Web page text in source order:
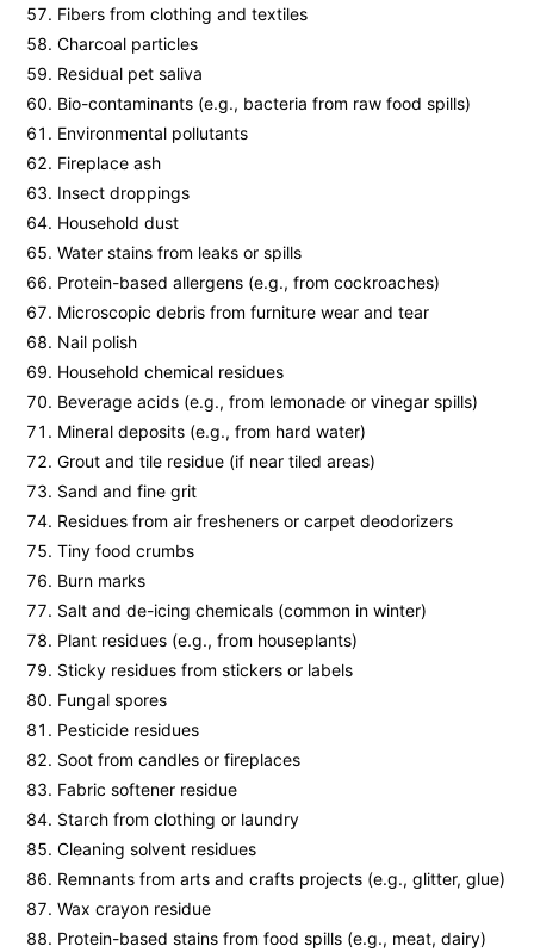
Fibers from clothing and textiles
Charcoal particles
Residual pet saliva
Bio-contaminants (e.g., bacteria from raw food spills)
Environmental pollutants
Fireplace ash
Insect droppings
Household dust
Water stains from leaks or spills
Protein-based allergens (e.g., from cockroaches)
Microscopic debris from furniture wear and tear
Nail polish
Household chemical residues
Beverage acids (e.g., from lemonade or vinegar spills)
Mineral deposits (e.g., from hard water)
Grout and tile residue (if near tiled areas)
Sand and fine grit
Residues from air fresheners or carpet deodorizers
Tiny food crumbs
Burn marks
Salt and de-icing chemicals (common in winter)
Plant residues (e.g., from houseplants)
Sticky residues from stickers or labels
Fungal spores
Pesticide residues
Soot from candles or fireplaces
Fabric softener residue
Starch from clothing or laundry
Cleaning solvent residues
Remnants from arts and crafts projects (e.g., glitter, glue)
Wax crayon residue
Protein-based stains from food spills (e.g., meat, dairy)